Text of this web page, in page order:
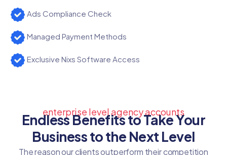
Ads Compliance Check
Managed Payment Methods
Exclusive Nixs Software Access
enterprise level agency accounts
Endless Benefits to Take Your
Business to the Next Level
The reason our clients outperform their competition